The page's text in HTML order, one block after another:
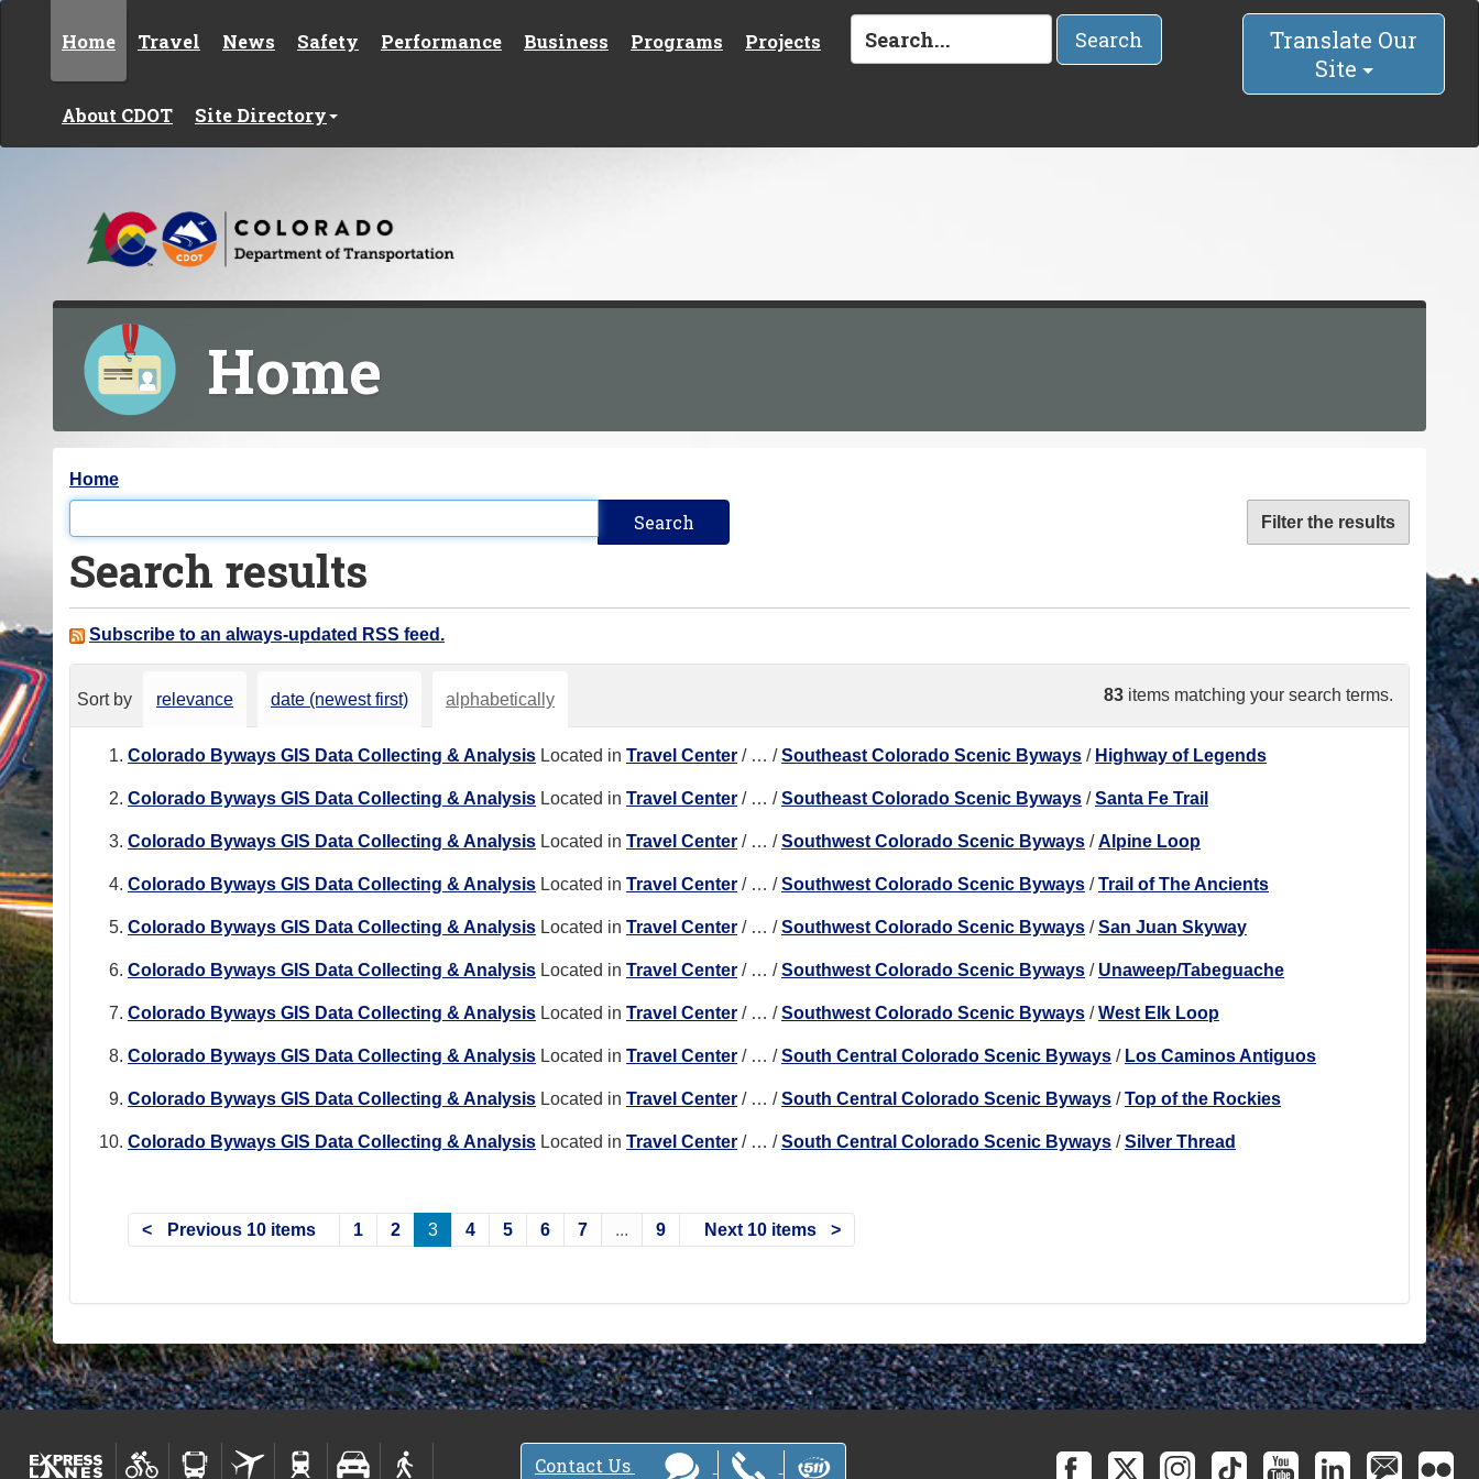
Home Travel News Safety Performance Business Programs Projects
About CDOT Site Directory
Search
Translate Our
Site
Home
Y
o
u
a
e
Home
Filter the results
Search results
Subscribe to an always-updated RSS feed.
83 items matching your search terms.
Sort by relevance date (newest first) alphabetically
Colorado Byways GIS Data Collecting & Analysis Located in Travel Center / … /Southeast Colorado Scenic Byways / Highway of Legends
Colorado Byways GIS Data Collecting & Analysis Located in Travel Center / … /Southeast Colorado Scenic Byways /Santa Fe Trail
Colorado Byways GIS Data Collecting & Analysis Located in Travel Center / … /Southwest Colorado Scenic Byways /Alpine Loop
Colorado Byways GIS Data Collecting & Analysis Located in Travel Center / … /Southwest Colorado Scenic Byways /Trail of The Ancients
Colorado Byways GIS Data Collecting & Analysis Located in Travel Center / … /Southwest Colorado Scenic Byways /San Juan Skyway
Colorado Byways GIS Data Collecting & Analysis Located in Travel Center / … /Southwest Colorado Scenic Byways / Unaweep/Tabeguache
Colorado Byways GIS Data Collecting & Analysis Located in Travel Center / … /Southwest Colorado Scenic Byways /West Elk Loop
Colorado Byways GIS Data Collecting & Analysis Located in Travel Center / … /South Central Colorado Scenic Byways / Los Caminos Antiguos
Colorado Byways GIS Data Collecting & Analysis Located in Travel Center / … /South Central Colorado Scenic Byways /Top of the Rockies
Colorado Byways GIS Data Collecting & Analysis Located in Travel Center / … /South Central Colorado Scenic Byways /Silver Thread
Previous 10 items 1 2 3 4 5 6 7 ... 9 Next 10 items
Contact Us